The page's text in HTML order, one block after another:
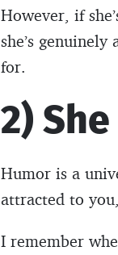
However, if
she’s
for.
2)
Humor is a
attracted to
I remember